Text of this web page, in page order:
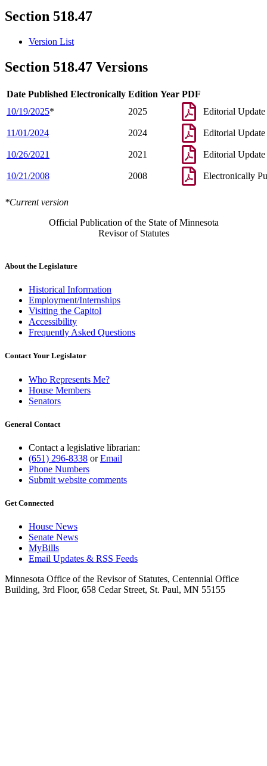
Section 518.47
Version List
Section 518.47 Versions
Date Published Electronically Edition Year PDF
10/19/2025* 2025 Editorial Update
11/01/2024 2024 Editorial Update
10/26/2021 2021 Editorial Update
10/21/2008 2008 Electronically
*Current version
Official Publication of the State of Minnesota
Revisor of Statutes
About the Legislature
Historical Information
Employment/Internships
Visiting the Capitol
Accessibility
Frequently Asked Questions
Contact Your Legislator
Who Represents Me?
House Members
Senators
General Contact
Contact a legislative librarian:
(651) 296-8338 orEmail
Phone Numbers
Submit website comments
Get Connected
House News
Senate News
MyBills
Email Updates & RSS Feeds
Minnesota Office of the Revisor of Statutes, Centennial Office
Building, 3rd Floor, 658 Cedar Street, St. Paul, MN 55155